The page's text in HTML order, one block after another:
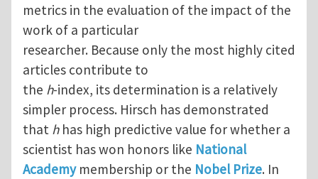
metrics in the evaluation of the impact of the
work of a particular
researcher. Because only the most highly cited
articles contribute to
the h-index, its determination is a relatively
simpler process. Hirsch has demonstrated
that hhas high predictive value for whether a
scientist has won honors like National
Academymembership or the Nobel Prize. In